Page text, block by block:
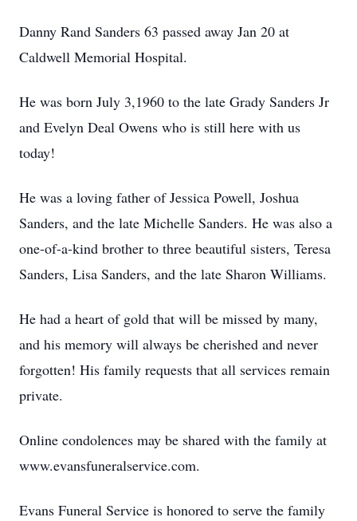
Danny Rand Sanders 63 passed away Jan 20 at
Caldwell Memorial Hospital.
He was born July 3,1960 to the late Grady Sanders Jr
and Evelyn Deal Owens who is still here with us
today!
He was a loving father of Jessica Powell, Joshua
Sanders, and the late Michelle Sanders. He was also a
one-of-a-kind brother to three beautiful sisters, Teresa
Sanders, Lisa Sanders, and the late Sharon Williams.
He had a heart of gold that will be missed by many,
and his memory will always be cherished and never
forgotten! His family requests that all services remain
private.
Online condolences may be shared with the family at
www.evansfuneralservice.com.
Evans Funeral Service is honored to serve the family